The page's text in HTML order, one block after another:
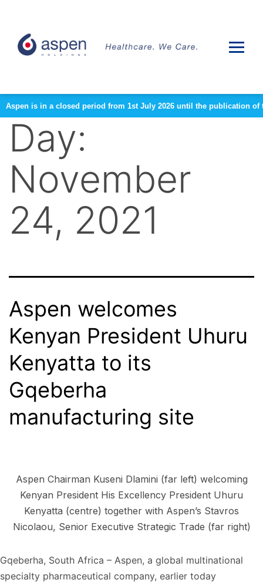
Aspen is in a closed period from 1st July 2026 until the publication
Day:
November
24, 2021
Aspen welcomes
Kenyan President Uhuru
Kenyatta to its
Gqeberha
manufacturing site
Aspen Chairman Kuseni Dlamini (far left) welcoming
Kenyan President His Excellency President Uhuru
Kenyatta (centre) together with Aspen’s Stavros
Nicolaou, Senior Executive Strategic Trade (far right)
Gqeberha, South Africa – Aspen, a global multinational
specialty pharmaceutical company, earlier today